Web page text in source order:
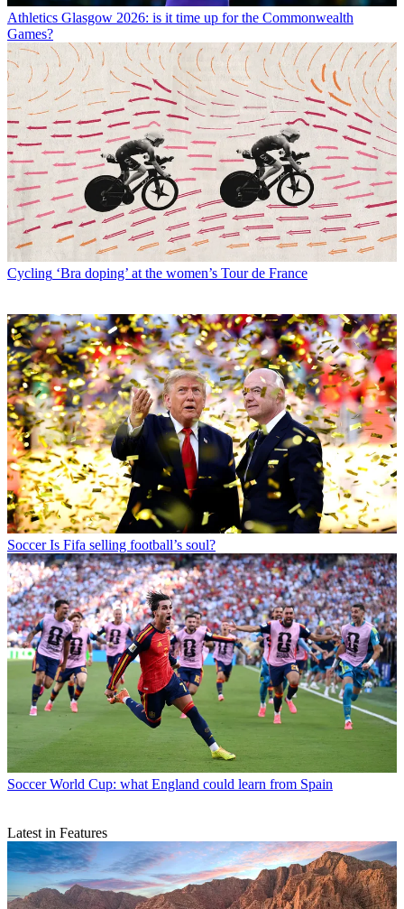
Athletics Glasgow 2026: is it time up for the Commonwealth
Games?
Cycling ‘Bra doping’ at the women’s Tour de France
Soccer Is Fifa selling football’s soul?
Soccer World Cup: what England could learn from Spain
Latest in Features